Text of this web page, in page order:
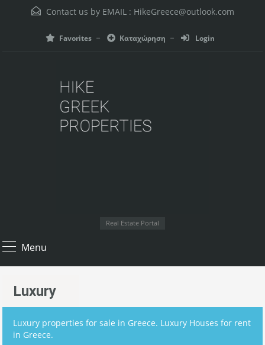
Contact us by EMAIL : HikeGreece@outlook.com
Favorites Καταχώρηση Login
Real Estate Portal
Menu
Luxury
Luxury properties for sale in Greece. Luxury Houses for rent
in Greece.